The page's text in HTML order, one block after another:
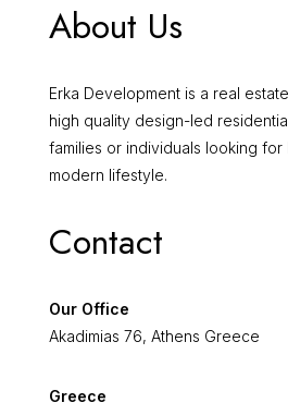
About Us
Erka Development is a real
high quality design-led
families or individuals looking for
modern lifestyle.
Contact
Our Office
Akadimias 76, Athens Greece
Greece